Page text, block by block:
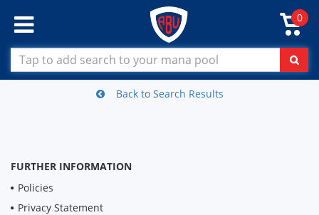
0
Back to Search Results
FURTHER INFORMATION
Policies
Privacy Statement